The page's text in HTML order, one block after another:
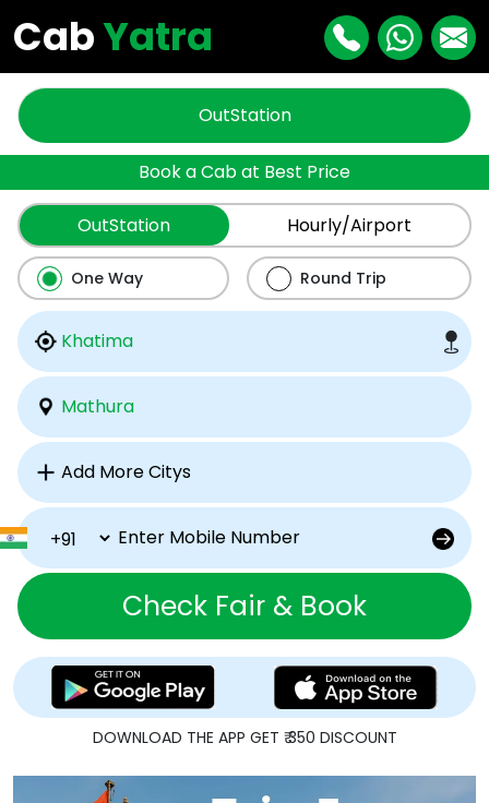
CabYatra
OutStation
Book a Cab at Best Price
OutStation Hourly/Airport
One Way Round Trip
Check Fair & Book
DOWNLOAD THE APP GET ₹ 350 DISCOUNT